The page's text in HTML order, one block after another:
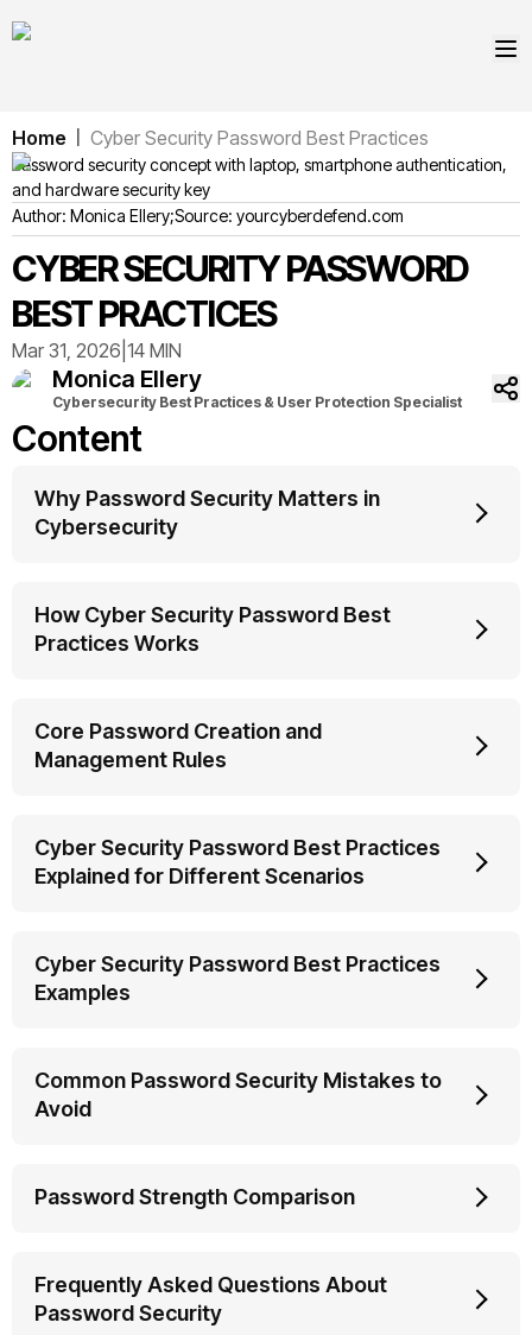
Home Cyber Security Password Best Practices
Password security concept with laptop, smartphone authentication,
and hardware security key
Author: Monica Ellery;Source: yourcyberdefend.com
CYBER SECURITY PASSWORD
BEST PRACTICES
Mar 31, 2026 14 MIN
Monica Ellery
Cybersecurity Best Practices & User Protection Specialist
Content
Why Password Security Matters in
Cybersecurity
How Cyber Security Password Best
Practices Works
Core Password Creation and
Management Rules
Cyber Security Password Best Practices
Explained for Different Scenarios
Cyber Security Password Best Practices
Examples
Common Password Security Mistakes to
Avoid
Password Strength Comparison
Frequently Asked Questions About
Password Security